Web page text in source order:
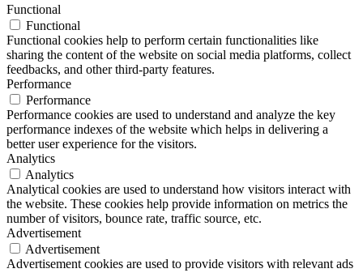
Functional
Functional
Functional cookies help to perform certain functionalities like
sharing the content of the website on social media platforms, collect
feedbacks, and other third-party features.
Performance
Performance
Performance cookies are used to understand and analyze the key
performance indexes of the website which helps in delivering a
better user experience for the visitors.
Analytics
Analytics
Analytical cookies are used to understand how visitors interact with
the website. These cookies help provide information on metrics the
number of visitors, bounce rate, traffic source, etc.
Advertisement
Advertisement
Advertisement cookies are used to provide visitors with relevant ads